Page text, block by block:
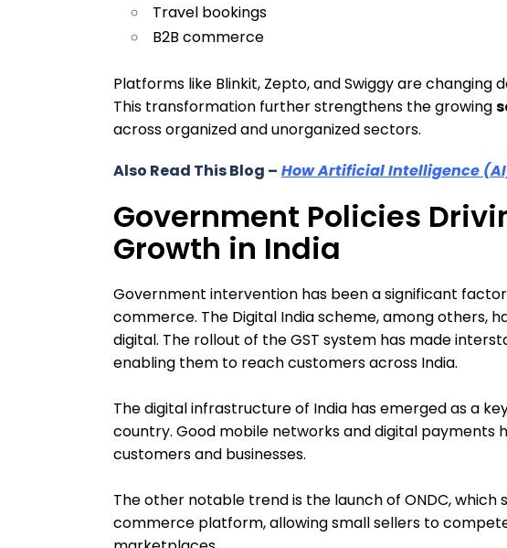
Travel bookings
B2B commerce
Platforms like Blinkit, Zepto, and Swiggy are changing
This transformation further strengthens the growing
across organized and unorganized sectors.
Also Read This Blog – How Artificial Intelligence
Government Policies
Growth in India
Government intervention has been a significant
commerce. The Digital India scheme, among others,
digital. The rollout of the GST system has made
enabling them to reach customers across India.
The digital infrastructure of India has emerged as a
country. Good mobile networks and digital payments
customers and businesses.
The other notable trend is the launch of ONDC, which
commerce platform, allowing small sellers to